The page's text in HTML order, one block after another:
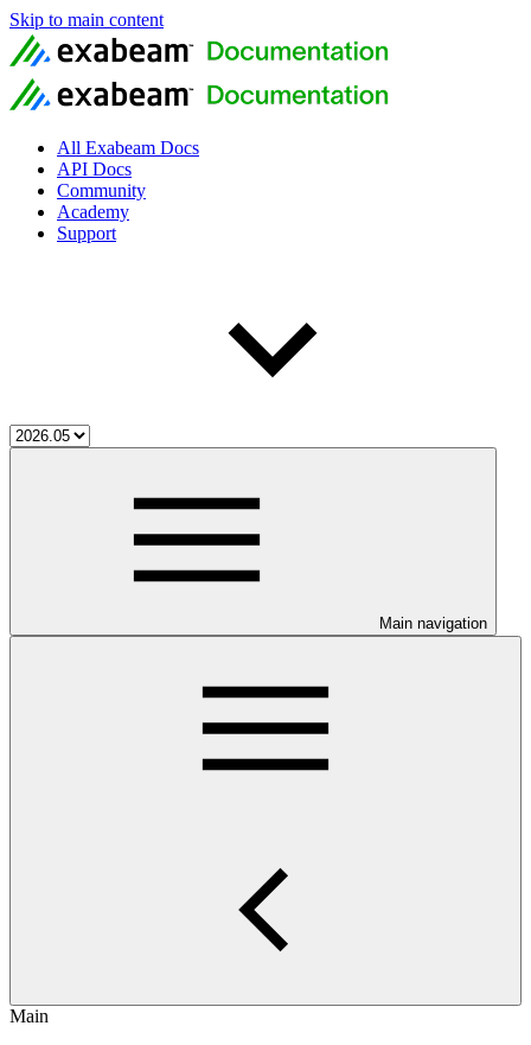
Skip to main content
All Exabeam Docs
API Docs
Community
Academy
Support
Main navigation
Main